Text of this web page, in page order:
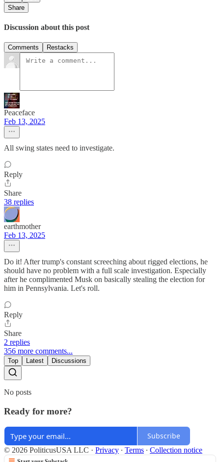
Share
Discussion about this post
Comments Restacks
Peaceface
Feb 13, 2025
All swing states need to investigate.
Reply
Share
38 replies
earthmother
Feb 13, 2025
Do it! After trump's constant screeching about rigged elections, he
should have no problem with a full scale investigation. Especially
after he complimented Musk on basically stealing the election for
him in Pennsylvania. Let's roll.
Reply
Share
2 replies
356 more comments...
Top Latest Discussions
No posts
Ready for more?
Subscribe
© 2026 PoliticusUSA LLC · Privacy ∙ Terms ∙ Collection notice